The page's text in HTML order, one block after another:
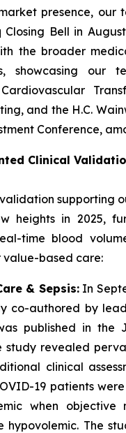
presence, our
Bell in
the broader
showcasing our
and the H.C.
Conference,
Clinical
supporting
heights in 2025,
time blood
value-based care:
& Sepsis:In
co-authored by
published in the
study revealed
clinical
19 patients
when objective
hypovolemic. The